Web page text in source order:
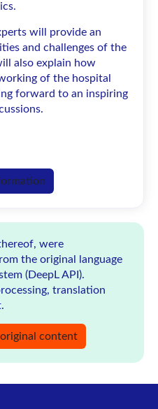
will provide an
and challenges of the
also explain how
of the hospital
forward to an inspiring
were
the original language
(DeepL API).
translation
content